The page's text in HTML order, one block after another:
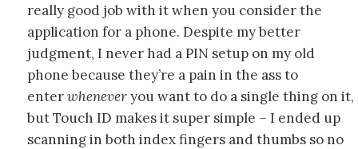
really good job with it when you consider the
application for a phone. Despite my better
judgment, I never had a PIN setup on my old
phone because they’re a pain in the ass to
enterwheneveryou want to do a single thing on it,
but Touch ID makes it super simple – I ended up
scanning in both index fingers and thumbs so no